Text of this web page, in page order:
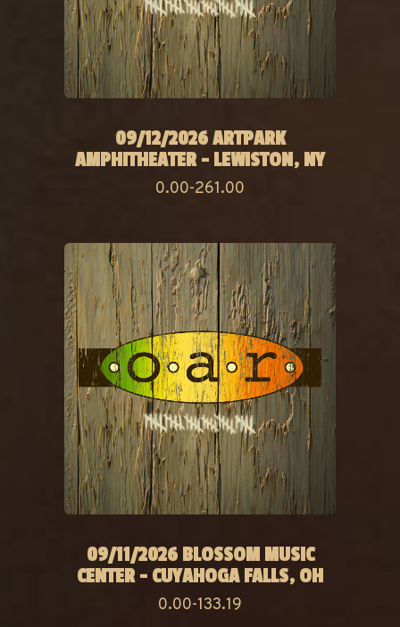
09/12/2026 ARTPARK
AMPHITHEATER - LEWISTON, NY
0.00-261.00
09/11/2026 BLOSSOM MUSIC
CENTER - CUYAHOGA FALLS, OH
0.00-133.19